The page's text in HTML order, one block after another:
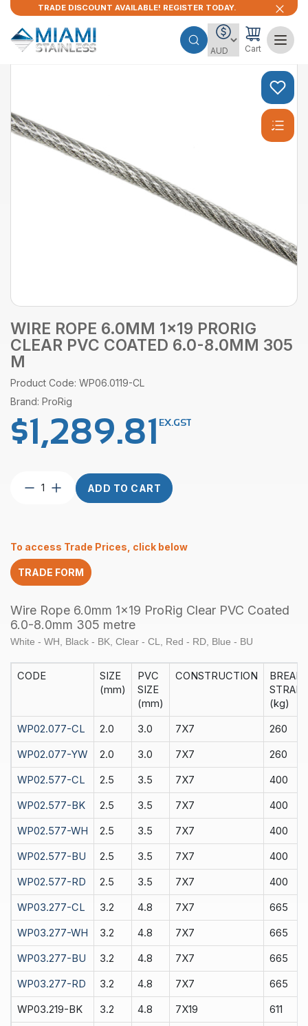
TRADE DISCOUNT AVAILABLE! REGISTER TODAY.
Cart
WIRE ROPE 6.0MM 1×19 PRORIG
CLEAR PVC COATED 6.0-8.0MM 305
M
Product Code: WP06.0119-CL
Brand: ProRig
$1,289.81 EX.GST
Wire
Clear
PVC
Coated
8.0mm
305
M
quantity
ADD TO CART
To access Trade Prices, click below
TRADE FORM
Wire Rope 6.0mm 1x19 ProRig Clear PVC Coated
6.0-8.0mm 305 metre
White - WH, Black - BK, Clear - CL, Red - RD, Blue - BU
CODE
SIZE
(mm)
PVC
SIZE
(mm)
CONSTRUCTION
BREAK
STRAIN
(kg)
WP02.077-CL 2.0 3.0 7X7 260
WP02.077-YW 2.0 3.0 7X7 260
WP02.577-CL 2.5 3.5 7X7 400
WP02.577-BK 2.5 3.5 7X7 400
WP02.577-WH 2.5 3.5 7X7 400
WP02.577-BU 2.5 3.5 7X7 400
WP02.577-RD 2.5 3.5 7X7 400
WP03.277-CL 3.2 4.8 7X7 665
WP03.277-WH 3.2 4.8 7X7 665
WP03.277-BU 3.2 4.8 7X7 665
WP03.277-RD 3.2 4.8 7X7 665
WP03.219-BK 3.2 4.8 7X19 611